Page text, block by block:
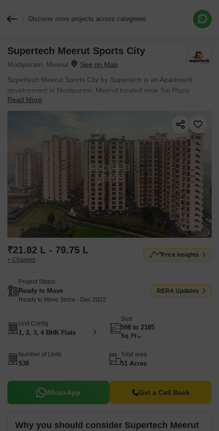
Discover more projects across categories
Supertech Meerut Sports City
Modipuram, Meerut
Supertech Meerut Sports City by Supertech is an Apartment
development in Modipuram, Meerut located near Sai Plaza
approximately 8.91 km away. The project houses 1 BHK, 2 BHK, 3
BHK, 4 BHK Flats units, ranging from 598 Sq.Ft. to 2185 Sq.Ft.,
spread across 51 Acres. It is Ready to Move, with possession by
Dec 2022. Entry price is ₹ 21.82 L.
Read More
₹21.82 L - 79.75 L
+ Charges
Price Insights
Project Status
Ready to Move
Ready to Move Since - Dec 2022
RERA Updates
Unit Config
1, 2, 3, 4 BHK Flats
Size
598 to 2185
Sq. Ft
Number of Units
538
Total area
51 Acres
WhatsApp Get a Call Back
Why you should consider Supertech Meerut
Request More Information or a Callback